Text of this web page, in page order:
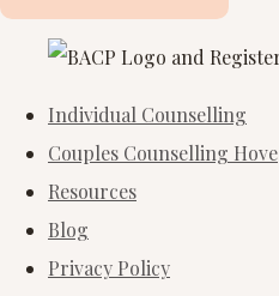
Individual Counselling
Couples Counselling Hove
Resources
Blog
Privacy Policy